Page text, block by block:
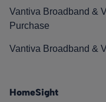
Vantiva Broadband &
Purchase
Vantiva Broadband &
HomeSight